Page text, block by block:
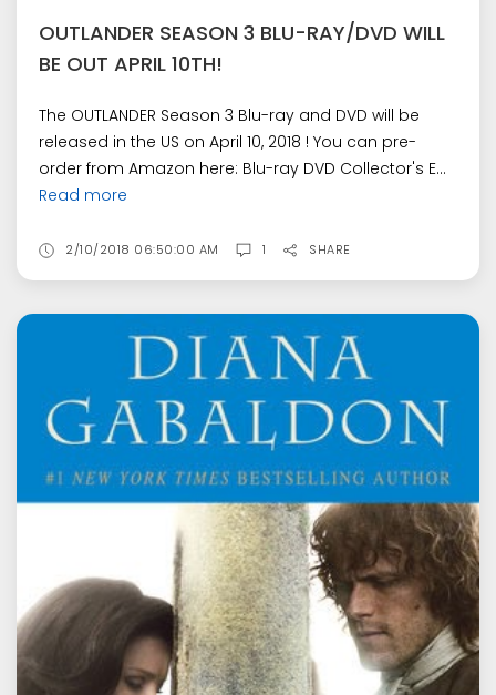
OUTLANDER SEASON 3 BLU-RAY/DVD WILL
BE OUT APRIL 10TH!
The OUTLANDER Season 3 Blu-ray and DVD will be
released in the US on April 10, 2018 ! You can pre-
order from Amazon here: Blu-ray DVD Collector's E...
Read more
2/10/2018 06:50:00 AM 1 SHARE